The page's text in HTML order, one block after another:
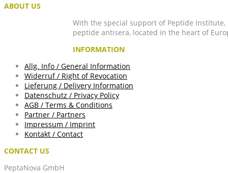
ABOUT US
With the special support of Peptide
peptide antisera, located in the heart of
INFORMATION
Allg. Info / General Information
Widerruf / Right of Revocation
Lieferung / Delivery Information
Datenschutz / Privacy Policy
AGB / Terms & Conditions
Partner / Partners
Impressum / Imprint
Kontakt / Contact
CONTACT US
PeptaNova GmbH